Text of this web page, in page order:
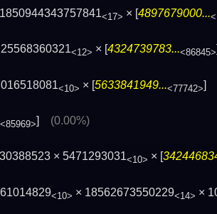
<17> × [4897679000...
<12> × [4324739783...<86845>
<10> × [5633841949...<77742>]
<85969>] (0.00%)
× 5471293031<10> × [
<10> × 18562673550229<14> ×